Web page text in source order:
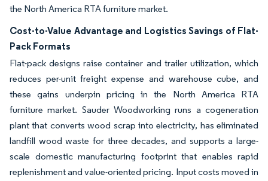
the North America RTA furniture market.
Cost-to-Value Advantage and Logistics Savings of Flat-
Pack Formats
Flat-pack designs raise container and trailer utilization, which
reduces per-unit freight expense and warehouse cube, and
these gains underpin pricing in the North America RTA
furniture market. Sauder Woodworking runs a cogeneration
plant that converts wood scrap into electricity, has eliminated
landfill wood waste for three decades, and supports a large-
scale domestic manufacturing footprint that enables rapid
replenishment and value-oriented pricing. Input costs moved in